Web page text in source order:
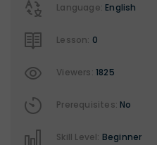
Language:English
Lesson: 0
Viewers:1825
Prerequisites:No
Skill Level: Beginner